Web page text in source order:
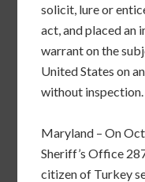
solicit, lure or
act, and placed an
warrant on the
United States on
without inspection.
Maryland – On
Sheriff’s Office
citizen of Turkey